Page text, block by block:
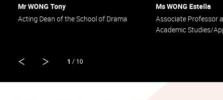
Mr WONG Tony
Acting Dean of the School of Drama
Ms WONG Estella
Associate Professor
Academic Studies/
1 / 10